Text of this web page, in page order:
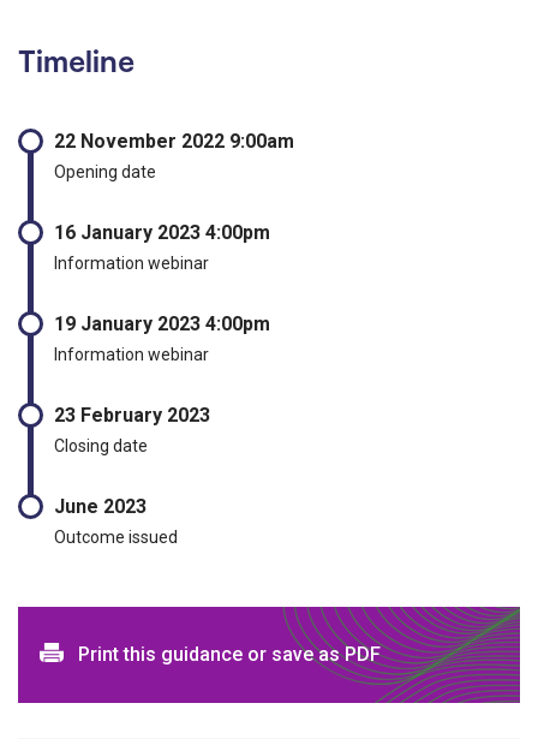
Timeline
22 November 2022 9:00am
Opening date
16 January 2023 4:00pm
Information webinar
19 January 2023 4:00pm
Information webinar
23 February 2023
Closing date
June 2023
Outcome issued
Print and download options
Print this guidance or save as PDF